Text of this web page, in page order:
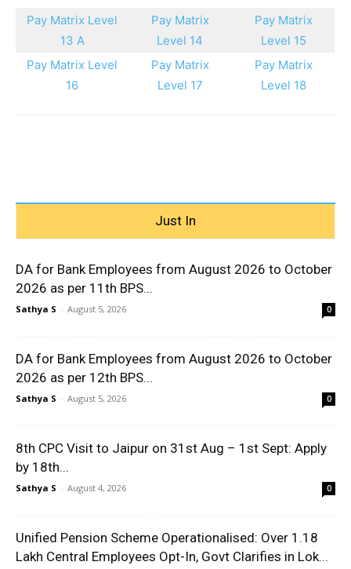
Pay Matrix Level
13 A
Pay Matrix
Level 14
Pay Matrix
Level 15
Pay Matrix Level
16
Pay Matrix
Level 17
Pay Matrix
Level 18
Just In
DA for Bank Employees from August 2026 to October
2026 as per 11th BPS...
Sathya S - August 5, 2026 0
DA for Bank Employees from August 2026 to October
2026 as per 12th BPS...
Sathya S - August 5, 2026 0
8th CPC Visit to Jaipur on 31st Aug – 1st Sept: Apply
by 18th...
Sathya S - August 4, 2026 0
Unified Pension Scheme Operationalised: Over 1.18
Lakh Central Employees Opt-In, Govt Clarifies in Lok...